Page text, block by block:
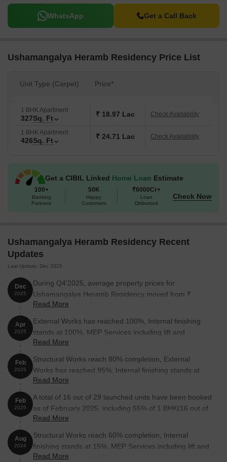
WhatsApp Get a Call Back
Ushamangalya Heramb Residency Price List
Unit Type (Carpet) Price*
1 BHK Apartment
327Sq. Ft ₹ 18.97 Lac Check Availability
1 BHK Apartment
426Sq. Ft ₹ 24.71 Lac Check Availability
Get a CIBIL Linked Home Loan Estimate
100+
Banking
Partners
50K
Happy
Customers
₹6000Cr+
Loan
Disbursed
Check Now
Ushamangalya Heramb Residency Recent
Updates
Last Update: Dec 2025
Dec
2025
During Q4'2025, average property prices for
Ushamangalya Heramb Residency moved from ₹
5,250/sqft to ₹ 5,350/sqft, reflecting a 1.90% rise.
Read More
Apr
2025
External Works has reached 100%, Internal finishing
stands at 100%, MEP Services including lift and
staircases, are now 100% done.
Read More
Feb
2025
Structural Works reach 80% completion, External
Works has reached 95%, Internal finishing stands at
98%, MEP Services including lift and staircases, are
Read More
Feb
2025
A total of 16 out of 29 launched units have been booked
as of February 2025, including 55% of 1 BHK(16 out of
29 units).
Read More
Aug
2024
Structural Works reach 60% completion, Internal
finishing stands at 15%, MEP Services including lift and
staircases, are now 40% done.
Read More